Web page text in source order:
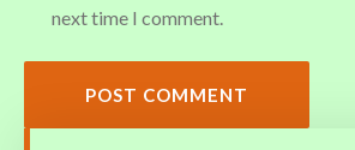
next time I comment.
POST COMMENT